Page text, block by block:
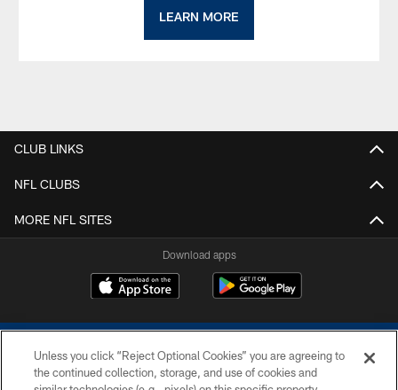
LEARN MORE
CLUB LINKS
NFL CLUBS
MORE NFL SITES
Download apps
Unless you click “Reject Optional Cookies” you are agreeing to
the continued collection, storage, and use of cookies and